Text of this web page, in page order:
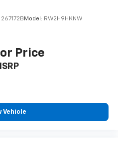
267172B Model: RW2H9HKNW
Price
Vehicle